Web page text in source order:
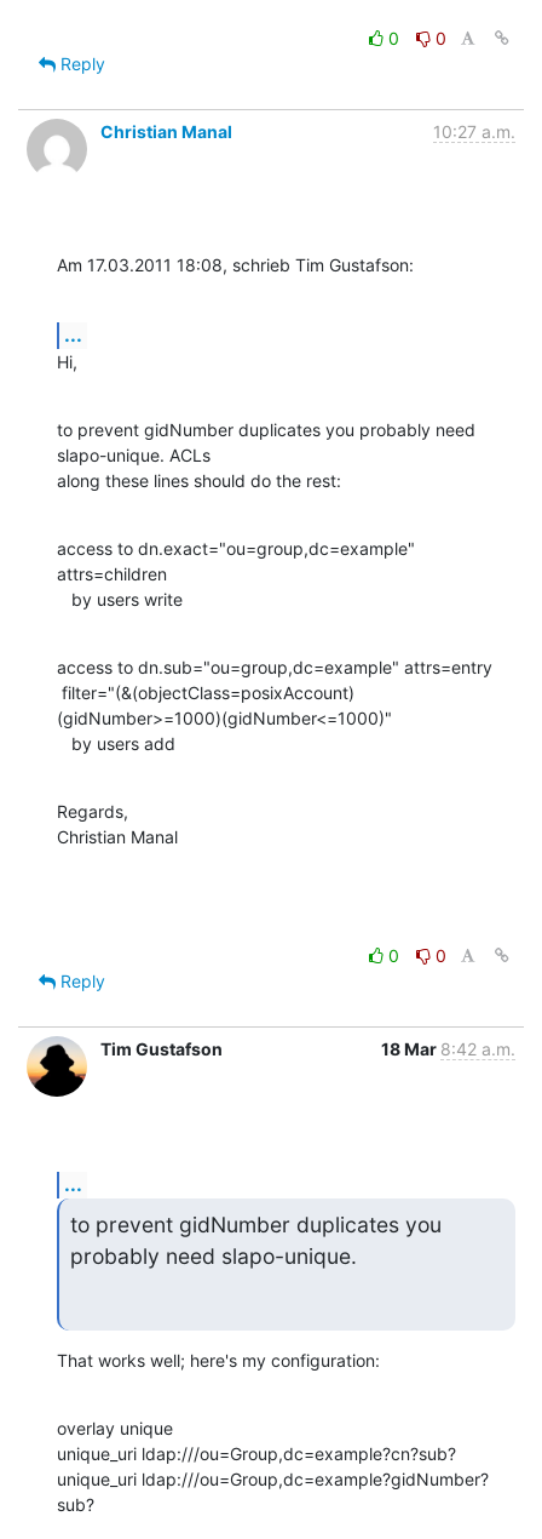
0
0
Reply
Christian Manal 10:27 a.m.
Am 17.03.2011 18:08, schrieb Tim Gustafson:
...
Hi,
to prevent gidNumber duplicates you probably need
slapo-unique. ACLs
along these lines should do the rest:
access to dn.exact="ou=group,dc=example"
attrs=children
   by users write
access to dn.sub="ou=group,dc=example" attrs=entry
(gidNumber>=1000)(gidNumber<=1000)"
   by users add
Regards,
Christian Manal
0
0
Reply
Tim Gustafson 18 Mar 8:42 a.m.
...
to prevent gidNumber duplicates you
probably need slapo-unique.
That works well; here's my configuration:
overlay unique
unique_uri ldap:///ou=Group,dc=example?cn?sub?
unique_uri ldap:///ou=Group,dc=example?gidNumber?
sub?